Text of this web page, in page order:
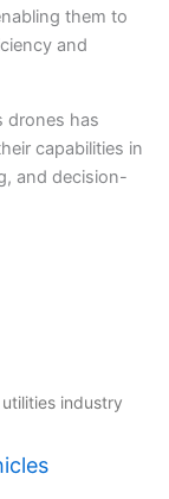
them to
and
drones has
capabilities in
and decision-
industry